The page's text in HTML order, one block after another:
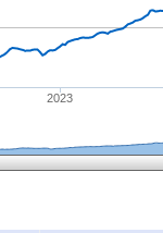
2023